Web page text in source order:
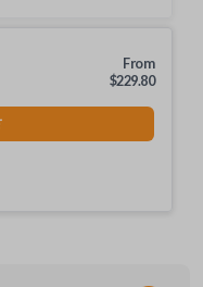
From
$229.80